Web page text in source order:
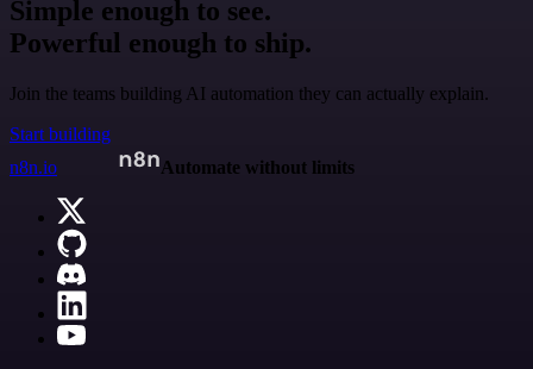
Simple enough to see.
Powerful enough to ship.
Join the teams building AI automation they can actually explain.
Start building
n8n.io
Automate without limits